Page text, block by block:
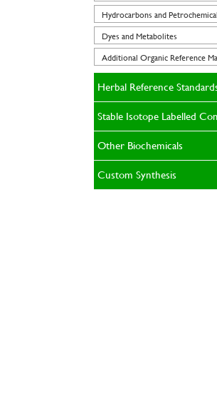
Hydrocarbons and
Dyes and Metabolites
Additional Organic Reference
Herbal Reference
Stable Isotope Labelled
Other Biochemicals
Custom Synthesis